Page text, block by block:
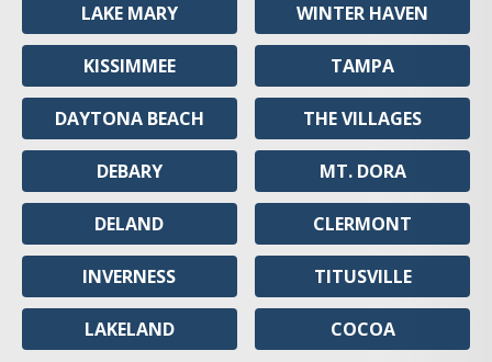
LAKE MARY
KISSIMMEE
DAYTONA BEACH
DEBARY
DELAND
INVERNESS
LAKELAND
WINTER HAVEN
TAMPA
THE VILLAGES
MT. DORA
CLERMONT
TITUSVILLE
COCOA